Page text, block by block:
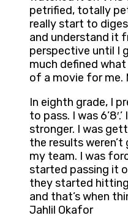
petrified, totally
really start to
and understand it
perspective until I
much defined
of a movie for me.
In eighth grade, I
to pass. I was
stronger. I was
the results weren’t
my team. I was
started passing it
they started
and that’s when
Jahlil Okafor